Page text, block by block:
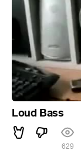
Loud Bass
629